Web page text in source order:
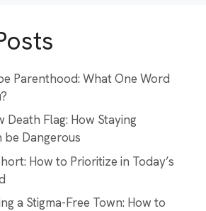
Parenthood: What One Word
Death Flag: How Staying
Dangerous
How to Prioritize in Today’s
a Stigma-Free Town: How to